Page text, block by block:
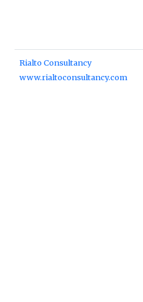
Rialto Consultancy
www.rialtoconsultancy.com